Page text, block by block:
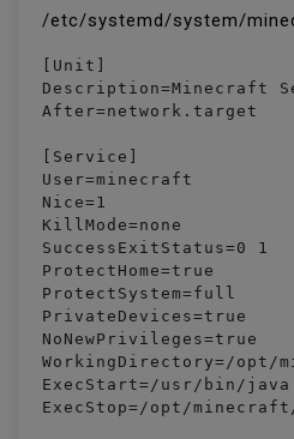
/etc/systemd/system/
[Unit]
Description=Minecraft
After=network.target
[Service]
User=minecraft
Nice=1
KillMode=none
SuccessExitStatus=0 1
ProtectHome=true
ProtectSystem=full
PrivateDevices=true
NoNewPrivileges=true
WorkingDirectory=/opt/
ExecStart=/usr/bin/java
ExecStop=/opt/